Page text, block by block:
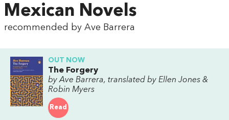
Mexican Novels
recommended by Ave Barrera
OUT NOW
The Forgery
by Ave Barrera, translated by Ellen Jones &
Robin Myers
Read